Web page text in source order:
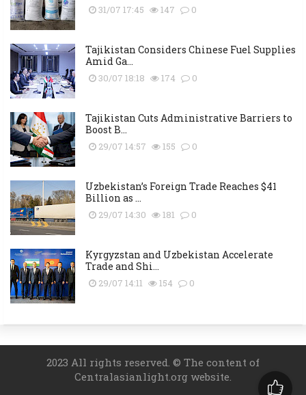
31/07 17:45 147 0
Tajikistan Considers Chinese Fuel Supplies
Amid Ga...
30/07 18:18 174 0
Tajikistan Cuts Administrative Barriers to
Boost B...
29/07 14:57 155 0
Uzbekistan’s Foreign Trade Reaches $41
Billion as ...
29/07 14:30 181 0
Kyrgyzstan and Uzbekistan Accelerate
Trade and Shi...
29/07 14:11 154 0
2023 All rights reserved. © The content of
Centralasianlight.org website.